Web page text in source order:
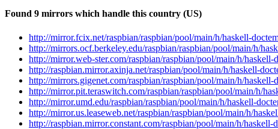
Found 9 mirrors which handle this country (US)
http://mirror.fcix.net/raspbian/raspbian/pool/main/h/haskell-
http://mirrors.ocf.berkeley.edu/raspbian/raspbian/pool/main/h/
http://mirror.web-ster.com/raspbian/raspbian/pool/main/h/
http://raspbian.mirror.axinja.net/raspbian/pool/main/h/haskell-
http://mirrors.gigenet.com/raspbian/raspbian/pool/main/h/
http://mirror.pit.teraswitch.com/raspbian/raspbian/pool/main/h/
http://mirror.umd.edu/raspbian/raspbian/pool/main/h/haskell-
http://mirror.us.leaseweb.net/raspbian/raspbian/pool/main/h/
http://raspbian.mirror.constant.com/raspbian/pool/main/h/